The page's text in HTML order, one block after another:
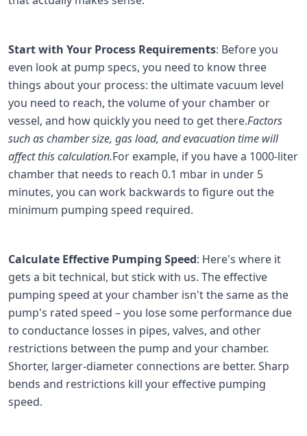
Start with Your Process Requirements: Before you
even look at pump specs, you need to know three
things about your process: the ultimate vacuum level
you need to reach, the volume of your chamber or
vessel, and how quickly you need to get there.Factors
such as chamber size, gas load, and evacuation time will
affect this calculation.For example, if you have a 1000-liter
chamber that needs to reach 0.1 mbar in under 5
minutes, you can work backwards to figure out the
minimum pumping speed required.
Calculate Effective Pumping Speed: Here's where it
gets a bit technical, but stick with us. The effective
pumping speed at your chamber isn't the same as the
pump's rated speed – you lose some performance due
to conductance losses in pipes, valves, and other
restrictions between the pump and your chamber.
Shorter, larger-diameter connections are better. Sharp
bends and restrictions kill your effective pumping
speed.